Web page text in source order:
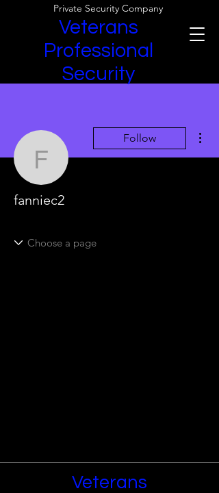
Private Security Company
Veterans
Professional
Security
fanniec2
Follow
fanniec2
Veterans